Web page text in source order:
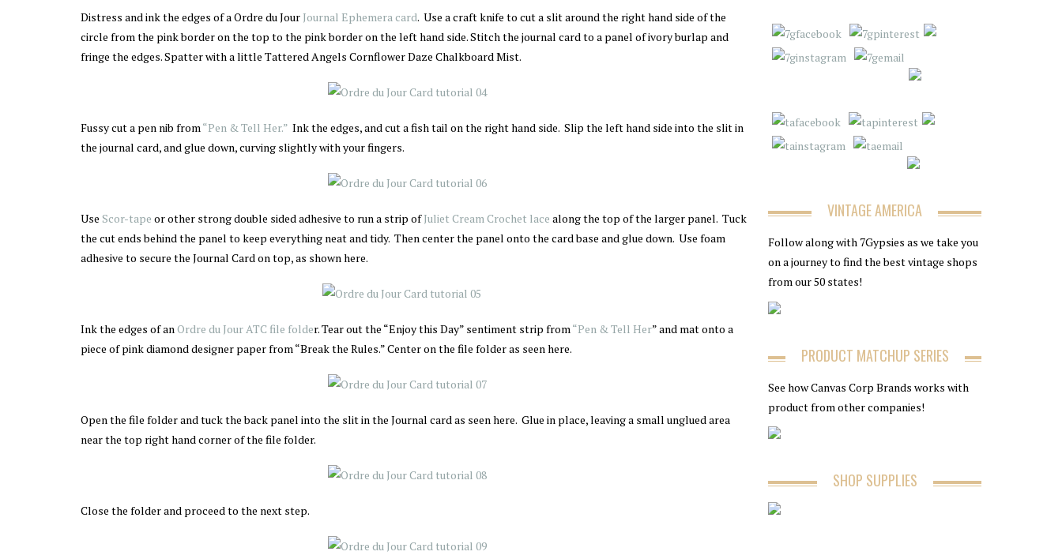
Distress and ink the edges of a Ordre du Jour Journal Ephemera card. Use a craft knife to cut a slit around the right hand side of the
circle from the pink border on the top to the pink border on the left hand side. Stitch the journal card to a panel of ivory burlap and
fringe the edges. Spatter with a little Tattered Angels Cornflower Daze Chalkboard Mist.
Fussy cut a pen nib from “Pen & Tell Her.” Ink the edges, and cut a fish tail on the right hand side. Slip the left hand side into the slit in
the journal card, and glue down, curving slightly with your fingers.
Use Scor-tape or other strong double sided adhesive to run a strip ofJuliet Cream Crochet lace along the top of the larger panel. Tuck
the cut ends behind the panel to keep everything neat and tidy. Then center the panel onto the card base and glue down. Use foam
adhesive to secure the Journal Card on top, as shown here.
Ink the edges of an Ordre du Jour ATC file folder. Tear out the “Enjoy this Day” sentiment strip from “Pen & Tell Her” and mat onto a
piece of pink diamond designer paper from “Break the Rules.” Center on the file folder as seen here.
Open the file folder and tuck the back panel into the slit in the Journal card as seen here. Glue in place, leaving a small unglued area
near the top right hand corner of the file folder.
Close the folder and proceed to the next step.
VINTAGE AMERICA
Follow along with 7Gypsies as we take you
on a journey to find the best vintage shops
from our 50 states!
PRODUCT MATCHUP SERIES
See how Canvas Corp Brands works with
product from other companies!
SHOP SUPPLIES